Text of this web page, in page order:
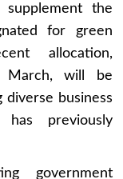
supplement the
for green
allocation,
March, will be
business
previously
government